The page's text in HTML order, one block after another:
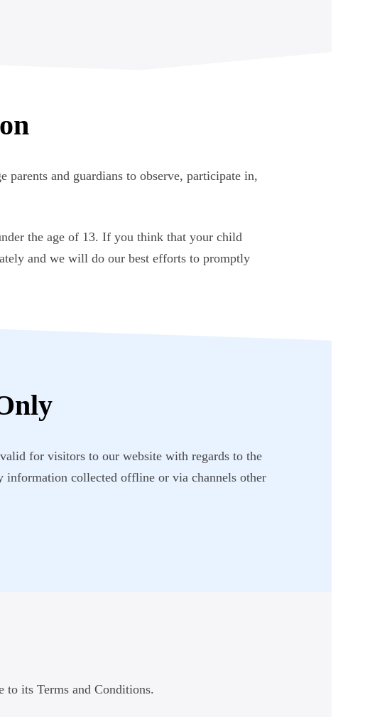
and guardians to observe, participate in,
the age of 13. If you think that your child
and we will do our best efforts to promptly
for visitors to our website with regards to the
collected offline or via channels other
to its Terms and Conditions.